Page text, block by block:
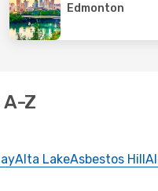
Edmonton
Z
Alta LakeAsbestos Hill